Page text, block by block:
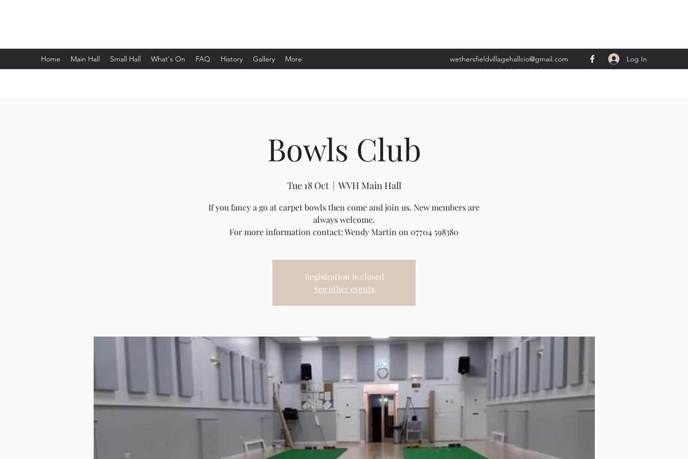
Home Main Hall Small Hall What's On FAQ History Gallery More
wethersfieldvillagehallcio@gmail.com
events.wethersfieldvillagehall@gmail.com
Log In
Bowls Club
Tue 18 Oct
  |
WVH Main Hall
If you fancy a go at carpet bowls then come and join us. New members are
always welcome.
For more information contact: Wendy Martin on 07704 598380
Registration is closed
See other events